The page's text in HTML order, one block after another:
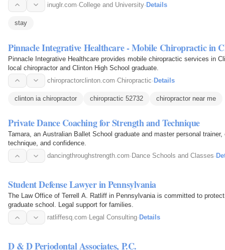
inuglr.com·College and University·Details
stay
Pinnacle Integrative Healthcare - Mobile Chiropractic in
Pinnacle Integrative Healthcare provides mobile chiropractic services in
local chiropractor and Clinton High School graduate.
chiropractorclinton.com·Chiropractic·Details
clinton ia chiropractor chiropractic 52732 chiropractor near me
Private Dance Coaching for Strength and Technique
Tamara, an Australian Ballet School graduate and master personal
technique, and confidence.
dancingthroughstrength.com· Dance Schools and Classes·
Student Defense Lawyer in Pennsylvania
The Law Office of Terrell A. Ratliff in Pennsylvania is committed to
graduate school. Legal support for families.
ratliffesq.com· Legal Consulting· Details
D & D Periodontal Associates, P.C.